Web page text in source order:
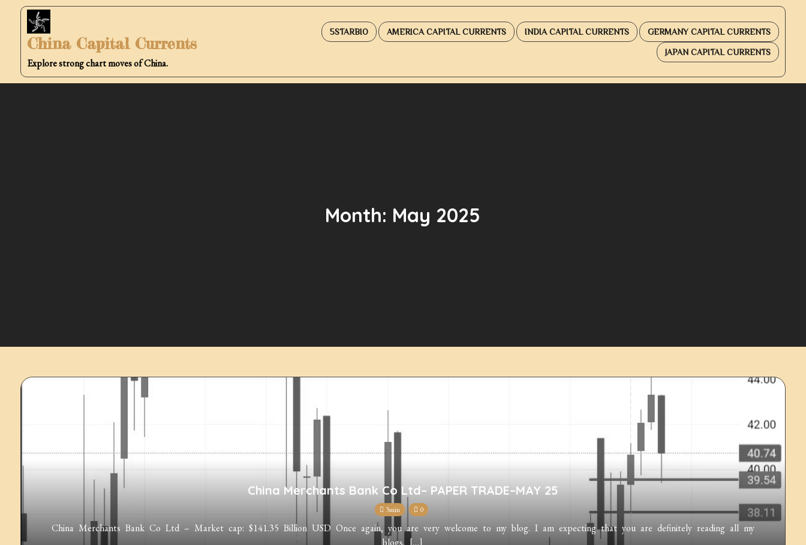
contentChina Capital Currents
Explore strong chart moves of China.
5STARBIO AMERICA CAPITAL CURRENTS INDIA CAPITAL CURRENTS GERMANY CAPITAL CURRENTS
JAPAN CAPITAL CURRENTS
Month: May 2025
China Merchants Bank Co Ltd– PAPER TRADE–MAY 25
3min 0
China Merchants Bank Co Ltd – Market cap: $141.35 Billion USD Once again, you are very welcome to my blog. I am expecting that you are definitely reading all my
blogs. […]